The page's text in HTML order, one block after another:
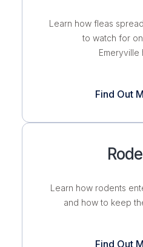
Learn how fleas
to watch for
Emeryville
Find Out
Learn how rodents
and how to keep
Find Out